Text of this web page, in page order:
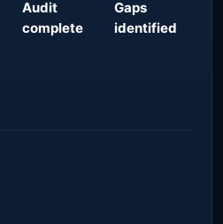
Audit
complete
Gaps
identified